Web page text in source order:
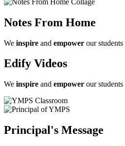
Notes From Home
We inspire and empower our
Edify Videos
We inspire and empower our
Principal's Message